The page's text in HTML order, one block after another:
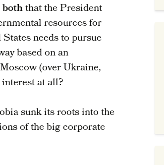
boththat the President
resources for
needs to pursue
based on an
(over Ukraine,
at all?
sunk its roots into the
of the big corporate